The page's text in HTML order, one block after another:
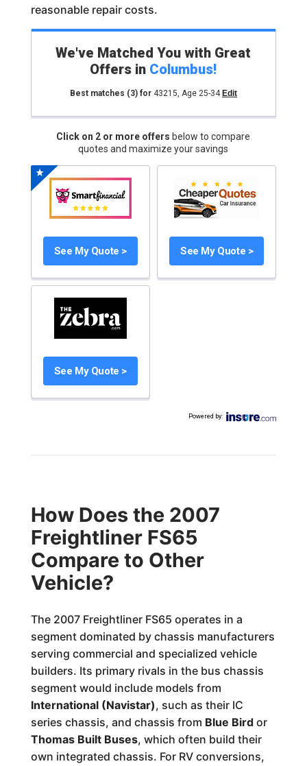
reasonable repair costs.
We've Matched You with Great
Offers in Columbus!
Best matches (3)for 43215, Age 25-34 Edit
Click on 2 or more offers below to compare
quotes and maximize your savings
See My Quote > See My Quote >
See My Quote >
Powered by:
How Does the 2007
Freightliner FS65
Compare to Other
Vehicle?
The 2007 Freightliner FS65 operates in a
segment dominated by chassis manufacturers
serving commercial and specialized vehicle
builders. Its primary rivals in the bus chassis
segment would include models from
International (Navistar), such as their IC
series chassis, and chassis from Blue Birdor
Thomas Built Buses, which often build their
own integrated chassis. For RV conversions,